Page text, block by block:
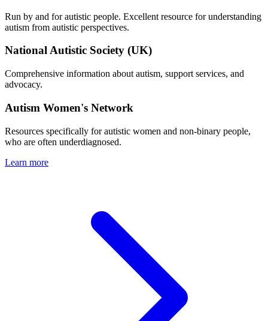
Run by and for autistic people. Excellent resource for understanding
autism from autistic perspectives.
National Autistic Society (UK)
Comprehensive information about autism, support services, and
advocacy.
Autism Women's Network
Resources specifically for autistic women and non-binary people,
who are often underdiagnosed.
Learn more